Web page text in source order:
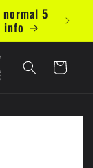
5
info
Now
Cart